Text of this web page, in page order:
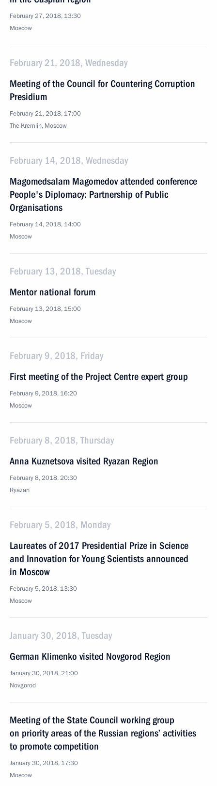
February 27, 2018, 13:30
Moscow
February 21, 2018, Wednesday
Meeting of the Council for Countering Corruption
Presidium
February 21, 2018, 17:00
The Kremlin, Moscow
February 14, 2018, Wednesday
Magomedsalam Magomedov attended conference
People's Diplomacy: Partnership of Public
Organisations
February 14, 2018, 14:00
Moscow
February 13, 2018, Tuesday
Mentor national forum
February 13, 2018, 15:00
Moscow
February 9, 2018, Friday
First meeting of the Project Centre expert group
February 9, 2018, 16:20
Moscow
February 8, 2018, Thursday
Anna Kuznetsova visited Ryazan Region
February 8, 2018, 20:30
Ryazan
February 5, 2018, Monday
Laureates of 2017 Presidential Prize in Science
and Innovation for Young Scientists announced
in Moscow
February 5, 2018, 13:30
Moscow
January 30, 2018, Tuesday
German Klimenko visited Novgorod Region
January 30, 2018, 21:00
Novgorod
Meeting of the State Council working group
on priority areas of the Russian regions’ activities
to promote competition
January 30, 2018, 17:30
Moscow